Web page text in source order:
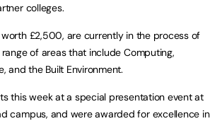
colleges.
£2,500, are currently in the process of
of areas that include Computing,
and the Built Environment.
this week at a special presentation event at
campus, and were awarded for excellence in